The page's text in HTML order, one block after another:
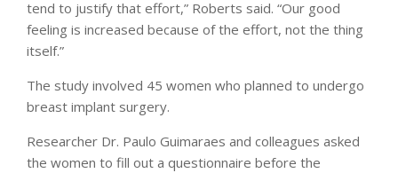
tend to justify that effort,” Roberts said. “Our good
feeling is increased because of the effort, not the thing
itself.”
The study involved 45 women who planned to undergo
breast implant surgery.
Researcher Dr. Paulo Guimaraes and colleagues asked
the women to fill out a questionnaire before the